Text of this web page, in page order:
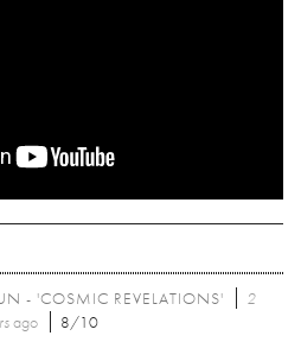
- 'COSMIC REVELATIONS'
2
ago 8/10